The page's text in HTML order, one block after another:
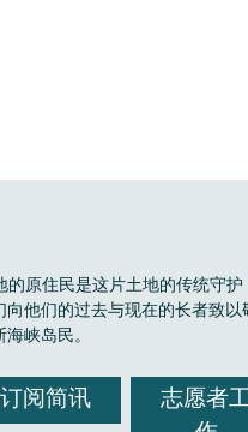
原住民是这片土地的传统守护
他们的过去与现在的长者致以
峡岛民。
订阅简讯
志愿者